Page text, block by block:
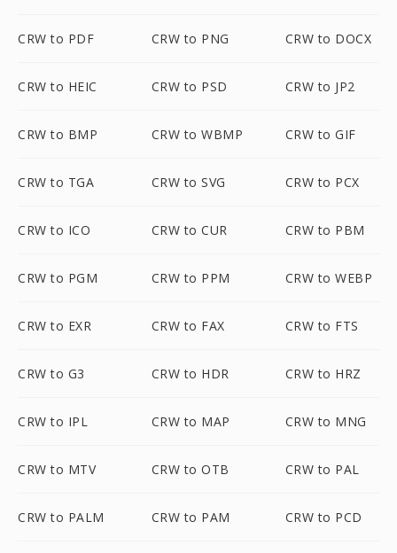
CRW to PDF CRW to PNG CRW to DOCX
CRW to HEIC CRW to PSD CRW to JP2
CRW to BMP CRW to WBMP CRW to GIF
CRW to TGA CRW to SVG CRW to PCX
CRW to ICO CRW to CUR CRW to PBM
CRW to PGM CRW to PPM CRW to WEBP
CRW to EXR CRW to FAX CRW to FTS
CRW to G3 CRW to HDR CRW to HRZ
CRW to IPL CRW to MAP CRW to MNG
CRW to MTV CRW to OTB CRW to PAL
CRW to PALM CRW to PAM CRW to PCD